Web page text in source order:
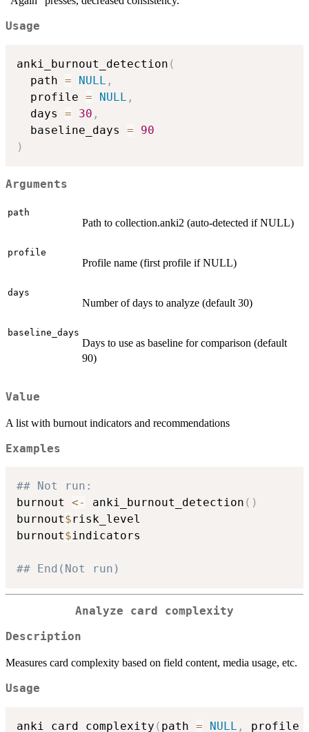
Usage
anki_burnout_detection (
  path
= NULL ,
  profile
= NULL ,
  days
= 30 ,
  baseline_days
=
90
)
Arguments
path
Path to collection.anki2 (auto-detected if NULL)
profile
Profile name (first profile if NULL)
days
Number of days to analyze (default 30)
baseline_days
Days to use as baseline for comparison (default
90)
Value
A list with burnout indicators and recommendations
Examples
## Not run:
burnout <- anki_burnout_detection ( )
burnout$risk_level
burnout$indicators
## End(Not run)
Analyze card complexity
Description
Measures card complexity based on field content, media usage, etc.
Usage
anki_card_complexity ( path = NULL , profile